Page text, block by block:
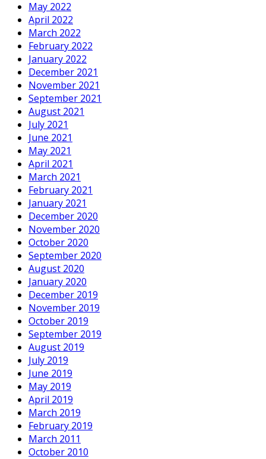
May 2022
April 2022
March 2022
February 2022
January 2022
December 2021
November 2021
September 2021
August 2021
July 2021
June 2021
May 2021
April 2021
March 2021
February 2021
January 2021
December 2020
November 2020
October 2020
September 2020
August 2020
January 2020
December 2019
November 2019
October 2019
September 2019
August 2019
July 2019
June 2019
May 2019
April 2019
March 2019
February 2019
March 2011
October 2010